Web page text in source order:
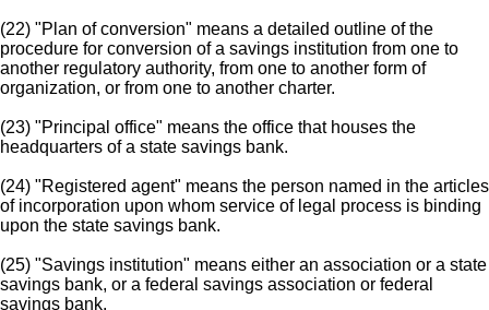
(22) "Plan of conversion" means a detailed outline of the
procedure for conversion of a savings institution from one to
another regulatory authority, from one to another form of
organization, or from one to another charter.
(23) "Principal office" means the office that houses the
headquarters of a state savings bank.
(24) "Registered agent" means the person named in the articles
of incorporation upon whom service of legal process is binding
upon the state savings bank.
(25) "Savings institution" means either an association or a state
savings bank, or a federal savings association or federal
savings bank.